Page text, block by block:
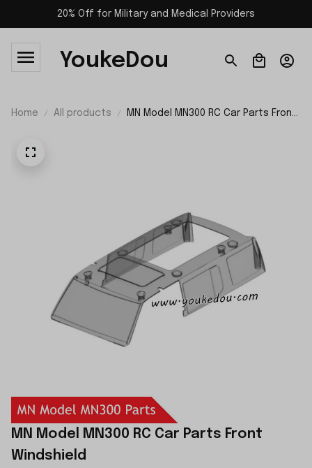
20% Off for Military and Medical Providers
YoukeDou
Home All products
MN Model MN300 RC Car Parts Front
MN Model MN300 RC Car Parts Front
Windshield